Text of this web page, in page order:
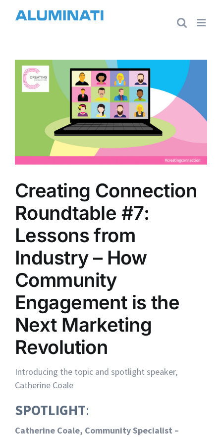
View
Larger
Image
Creating Connection
Roundtable #7:
Lessons from
Industry – How
Community
Engagement is the
Next Marketing
Revolution
Introducing the topic and spotlight speaker,
Catherine Coale
SPOTLIGHT:
Catherine Coale, Community Specialist –